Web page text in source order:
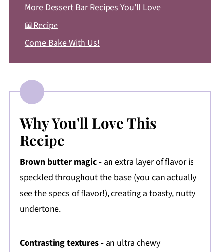
More Dessert Bar Recipes You'll Love
📖Recipe
Come Bake With Us!
Why You'll Love This
Recipe
Brown butter magic -an extra layer of flavor is
speckled throughout the base (you can actually
see the specs of flavor!), creating a toasty, nutty
undertone.
Contrasting textures -an ultra chewy